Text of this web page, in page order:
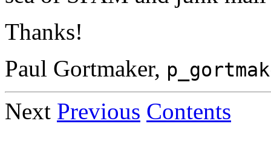
Thanks!
Paul Gortmaker,
Next Previous Contents